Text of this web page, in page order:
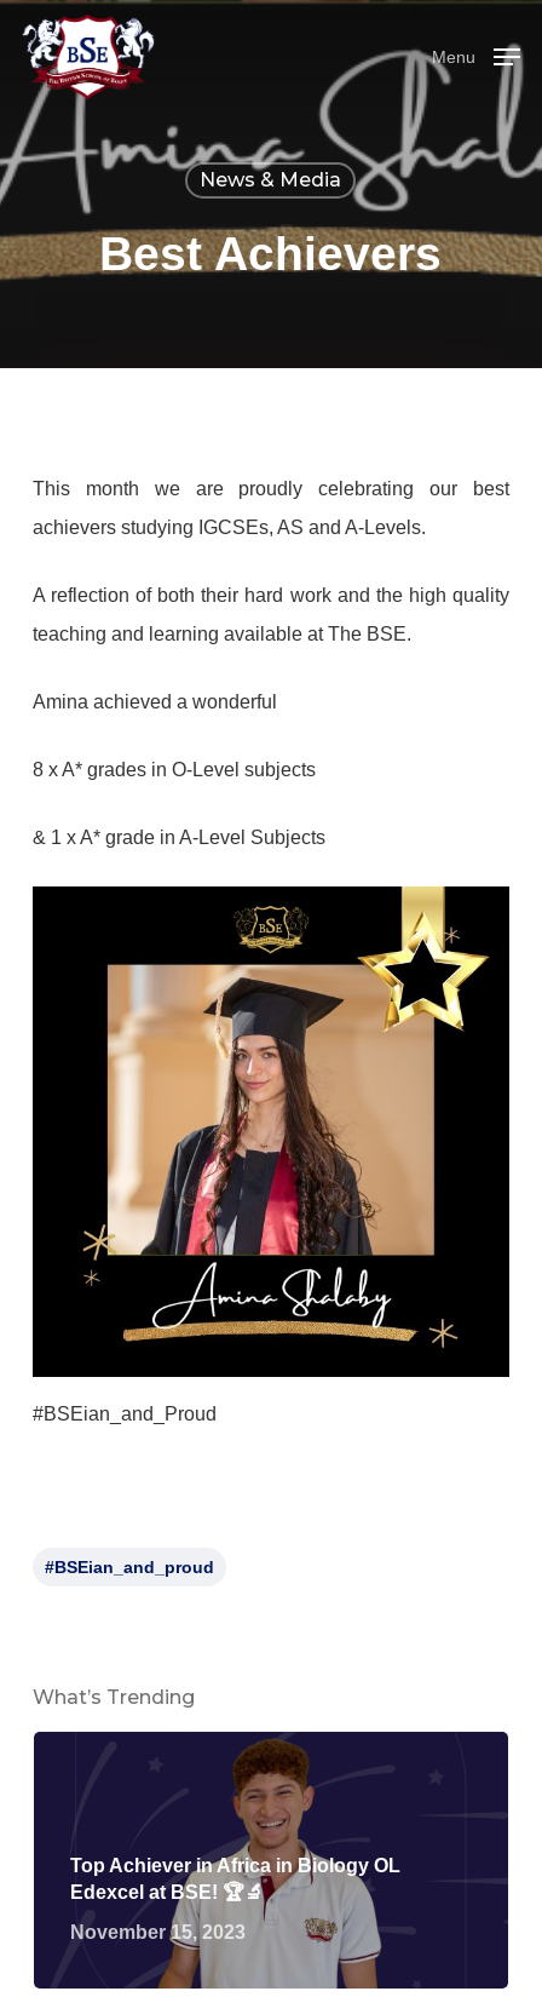
main
content
Menu
News & Media
Best Achievers
This month we are proudly celebrating our best
achievers studying IGCSEs, AS and A-Levels.
A reflection of both their hard work and the high quality
teaching and learning available at The BSE.
Amina achieved a wonderful
8 x A* grades in O-Level subjects
& 1 x A* grade in A-Level Subjects
#BSEian_and_Proud
#BSEian_and_proud
What’s Trending
Top Achiever in Africa in Biology OL
Edexcel at BSE! 🏆🔬
November 15, 2023